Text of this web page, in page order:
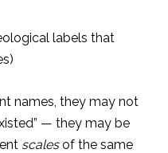
labels that
names, they may not
— they may be
scalesof the same